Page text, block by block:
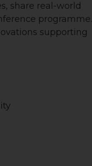
share real-world
programme.
supporting